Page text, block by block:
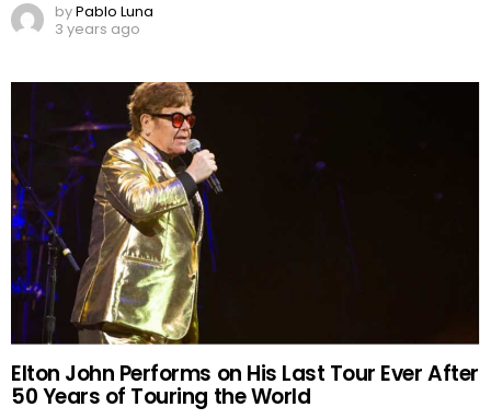
byPablo Luna
3 years ago
Elton John Performs on His Last Tour Ever After
50 Years of Touring the World